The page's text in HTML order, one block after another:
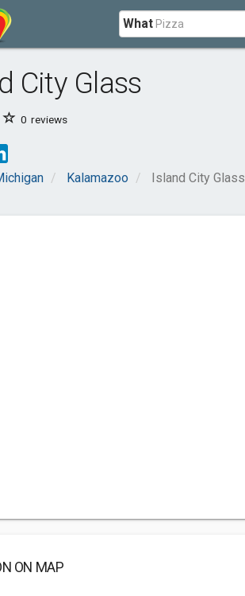
What
City Glass
0 reviews
Kalamazoo Island City Glass
ON MAP